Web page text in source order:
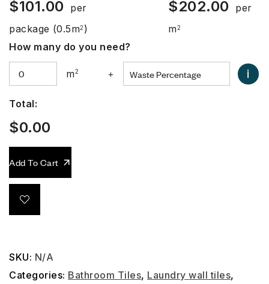
$101.00
per
package (0.5m2 )
$202.00
per
m2
How many do you need?
m2 + i
Total:
$0.00
Add To Cart
SKU: N/A
Categories: Bathroom Tiles, Laundry wall tiles,